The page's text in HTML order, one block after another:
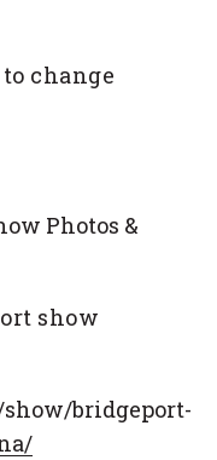
change
Photos &
show
bridgeport-